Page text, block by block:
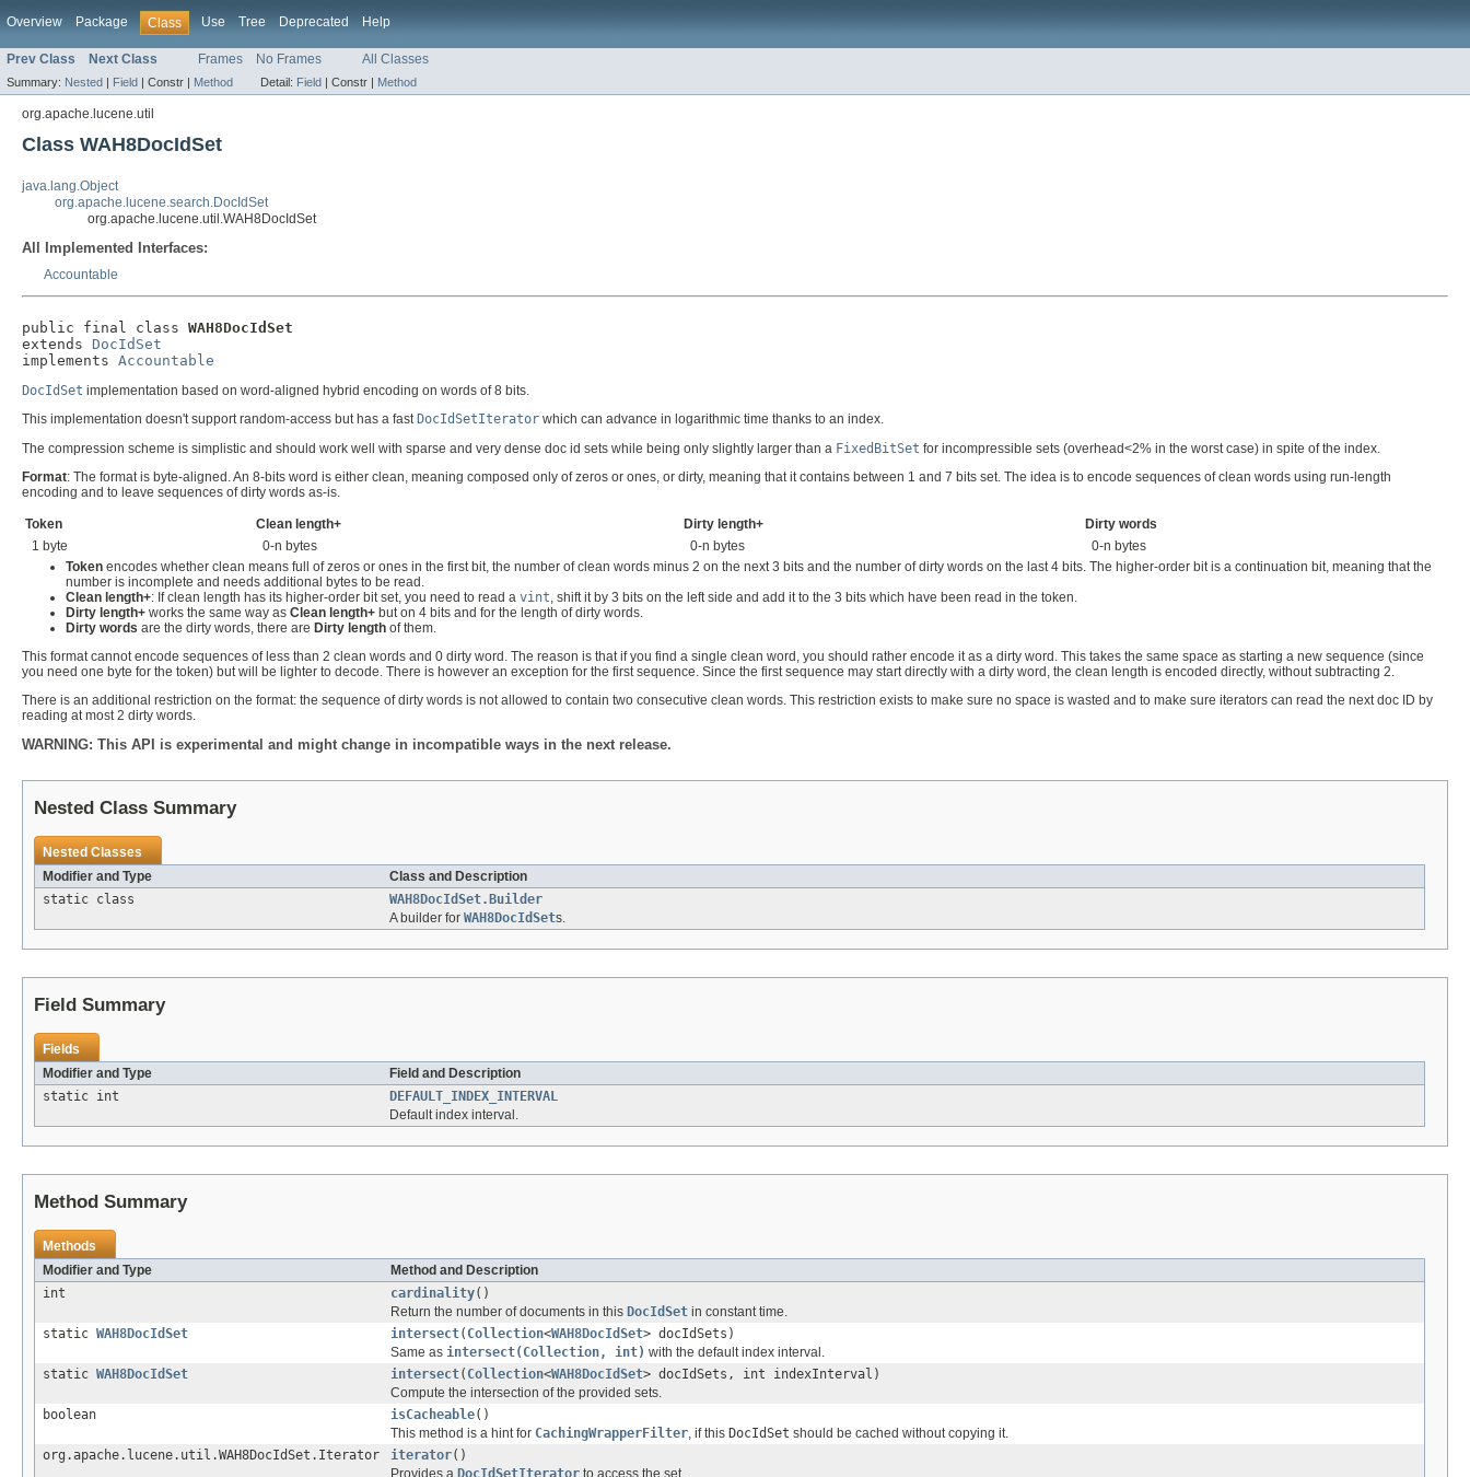
Overview Package Class Use Tree Deprecated Help
Prev Class Next Class Frames No Frames All Classes
Summary: Nested | Field | Constr | Method Detail: Field | Constr | Method
org.apache.lucene.util
Class WAH8DocIdSet
java.lang.Object
org.apache.lucene.search.DocIdSet
org.apache.lucene.util.WAH8DocIdSet
All Implemented Interfaces:
Accountable
public final class WAH8DocIdSet
extends DocIdSet
implements Accountable
DocIdSet implementation based on word-aligned hybrid encoding on words of 8 bits.
This implementation doesn't support random-access but has a fast DocIdSetIterator which can advance in logarithmic time thanks to an index.
The compression scheme is simplistic and should work well with sparse and very dense doc id sets while being only slightly larger than a FixedBitSet for incompressible sets (overhead<2% in the worst case) in spite of the index.
Format: The format is byte-aligned. An 8-bits word is either clean, meaning composed only of zeros or ones, or dirty, meaning that it contains between 1 and 7 bits set. The idea is to encode sequences of clean words using run-length
encoding and to leave sequences of dirty words as-is.
Token Clean length+ Dirty length+
Dirty words
1 byte
0-n bytes 0-n bytes
0-n bytes
Token encodes whether clean means full of zeros or ones in the first bit, the number of clean words minus 2 on the next 3 bits and the number of dirty words on the last 4 bits. The higher-order bit is a continuation bit, meaning that the
number is incomplete and needs additional bytes to be read.
Clean length+: If clean length has its higher-order bit set, you need to read a vint, shift it by 3 bits on the left side and add it to the 3 bits which have been read in the token.
Dirty length+ works the same way as Clean length+ but on 4 bits and for the length of dirty words.
Dirty words are the dirty words, there are Dirty length of them.
This format cannot encode sequences of less than 2 clean words and 0 dirty word. The reason is that if you find a single clean word, you should rather encode it as a dirty word. This takes the same space as starting a new sequence (since
you need one byte for the token) but will be lighter to decode. There is however an exception for the first sequence. Since the first sequence may start directly with a dirty word, the clean length is encoded directly, without subtracting 2.
There is an additional restriction on the format: the sequence of dirty words is not allowed to contain two consecutive clean words. This restriction exists to make sure no space is wasted and to make sure iterators can read the next doc ID by
reading at most 2 dirty words.
WARNING: This API is experimental and might change in incompatible ways in the next release.
Nested Class Summary
Nested Classes
Modifier and Type
Class and Description
static class
WAH8DocIdSet.Builder
A builder for WAH8DocIdSets.
Field Summary
Fields
Modifier and Type
Field and Description
static int
DEFAULT_INDEX_INTERVAL
Default index interval.
Method Summary
Methods
Modifier and Type
Method and Description
int
cardinality()
Return the number of documents in this DocIdSet in constant time.
static WAH8DocIdSet intersect( Collection<WAH8DocIdSet> docIdSets)
Same as intersect(Collection, int) with the default index interval.
static WAH8DocIdSet intersect( Collection<WAH8DocIdSet> docIdSets, int indexInterval)
Compute the intersection of the provided sets.
boolean
isCacheable()
This method is a hint for CachingWrapperFilter, if this DocIdSet should be cached without copying it.
org.apache.lucene.util.WAH8DocIdSet.Iterator
iterator()